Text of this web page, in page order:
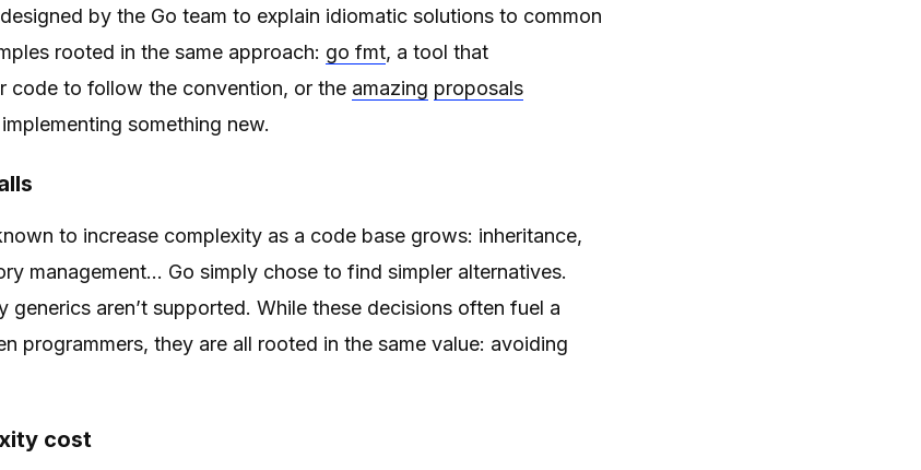
by the Go team to explain idiomatic solutions to common
rooted in the same approach: go fmt, a tool that
code to follow the convention, or the amazing proposals
something new.
to increase complexity as a code base grows: inheritance,
management… Go simply chose to find simpler alternatives.
generics aren’t supported. While these decisions often fuel a
programmers, they are all rooted in the same value: avoiding
cost